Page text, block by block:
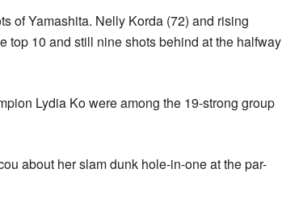
of Yamashita. Nelly Korda (72) and rising
top 10 and still nine shots behind at the halfway
Lydia Ko were among the 19-strong group
about her slam dunk hole-in-one at the par-